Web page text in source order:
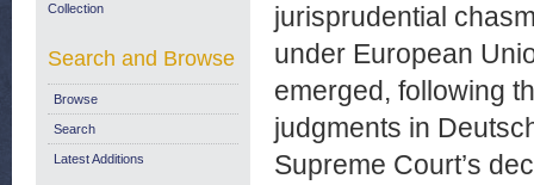
jurisprudential
under European
emerged, following
judgments in
Supreme Court’s
Collection
Search and Browse
Browse
Search
Latest Additions